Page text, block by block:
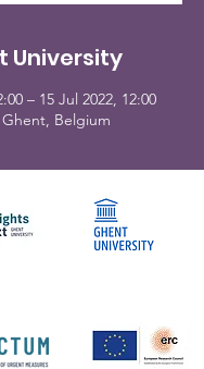
University
– 15 Jul 2022, 12:00
Belgium